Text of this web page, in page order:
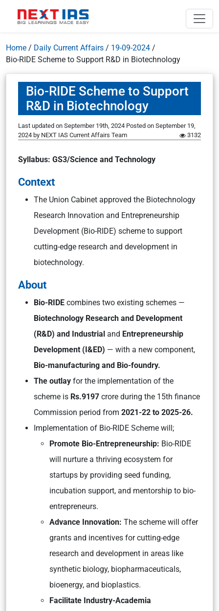
Home / Daily Current Affairs / 19-09-2024 /
Bio-RIDE Scheme to Support R&D in Biotechnology
Bio-RIDE Scheme to Support
R&D in Biotechnology
Last updated on September 19th, 2024 Posted on September 19,
2024 by NEXT IAS Current Affairs Team 3132
Syllabus: GS3/Science and Technology
Context
The Union Cabinet approved the Biotechnology
Research Innovation and Entrepreneurship
Development (Bio-RIDE) scheme to support
cutting-edge research and development in
biotechnology.
About
Bio-RIDE combines two existing schemes —
Biotechnology Research and Development
(R&D) and Industrial and Entrepreneurship
Development (I&ED) — with a new component,
Bio-manufacturing and Bio-foundry.
The outlay for the implementation of the
scheme is Rs.9197 crore during the 15th finance
Commission period from 2021-22 to 2025-26.
Implementation of Bio-RIDE Scheme will;
Promote Bio-Entrepreneurship: Bio-RIDE
will nurture a thriving ecosystem for
startups by providing seed funding,
incubation support, and mentorship to bio-
entrepreneurs.
Advance Innovation: The scheme will offer
grants and incentives for cutting-edge
research and development in areas like
synthetic biology, biopharmaceuticals,
bioenergy, and bioplastics.
Facilitate Industry-Academia